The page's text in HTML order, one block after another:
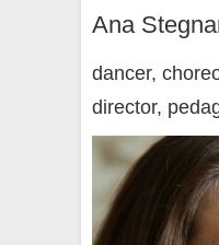
Ana
dancer,
director,